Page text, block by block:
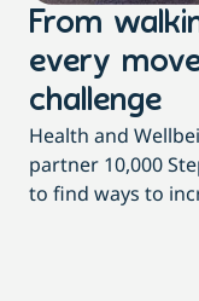
From
every
challenge
Health and
partner 10,000
to find ways to